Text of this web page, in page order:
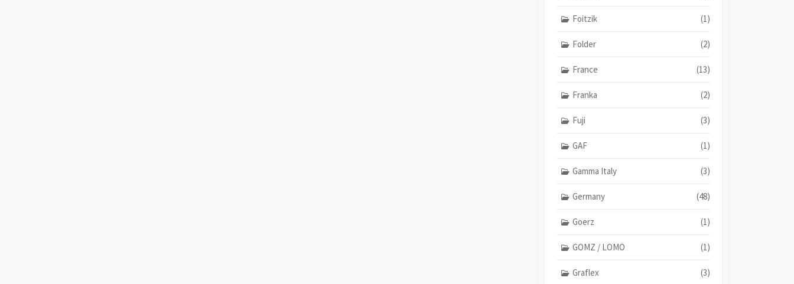
Foitzik (1)
Folder (2)
France (13)
Franka (2)
Fuji (3)
GAF (1)
Gamma Italy (3)
Germany (48)
Goerz (1)
GOMZ / LOMO (1)
Graflex (3)